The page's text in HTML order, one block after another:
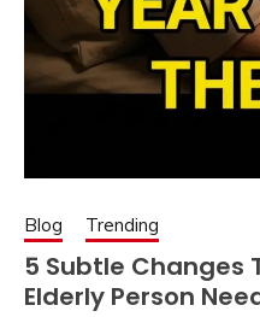
Blog Trending
5 Subtle Changes
Elderly Person